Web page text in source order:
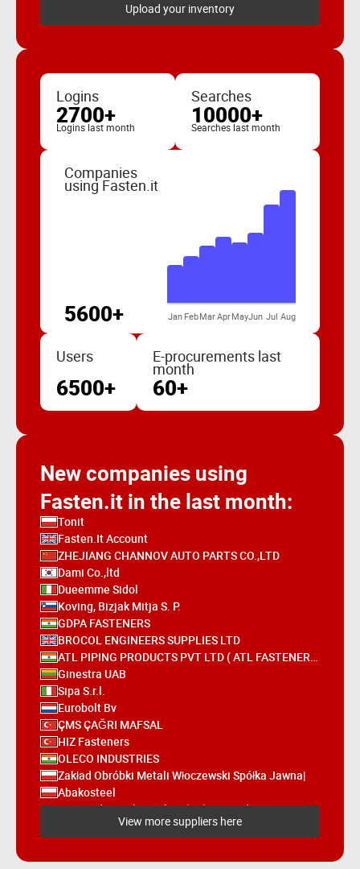
Upload your inventory
Logins
2700+
Logins last month
Searches
10000+
Searches last month
Companies
using Fasten.it
5600+ Jan FebMarAprMayJun Jul Aug
Users
6500+
E-procurements last
month
60+
New companies using
Fasten.it in the last month:
Tonit
Fasten.It Account
ZHEJIANG CHANNOV AUTO PARTS CO.,LTD
Dami Co.,ltd
Dueemme Sidol
Koving, Bizjak Mitja S. P.
GDPA FASTENERS
BROCOL ENGINEERS SUPPLIES LTD
ATL PIPING PRODUCTS PVT LTD ( ATL FASTENERS)
Ginestra UAB
Sipa S.r.l.
Eurobolt Bv
ÇMS ÇAĞRI MAFSAL
HIZ Fasteners
OLECO INDUSTRIES
Zakład Obróbki Metali Włoczewski Spółka Jawna|
Abakosteel
Bapp Industrial Supplies (UK) Limited
S.L. Fasteners Pvt. Ltd.
Hetraco B.V.
SUNCO INDUSTRIES CO., LTD
View more suppliers here